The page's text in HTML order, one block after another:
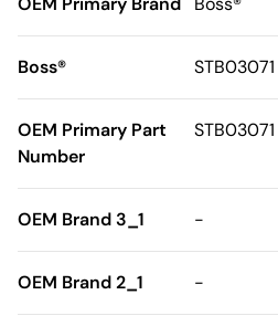
Boss® STB03071
OEM Primary Part
Number
STB03071
OEM Brand 3_1 -
OEM Brand 2_1 -